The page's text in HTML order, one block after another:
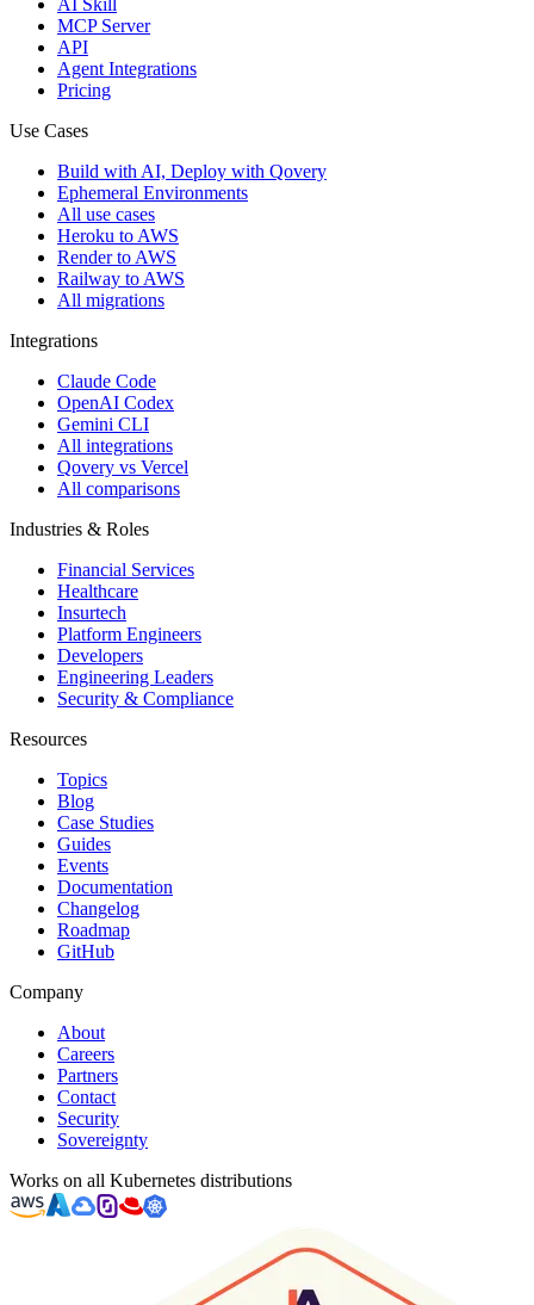
AI Skill
MCP Server
API
Agent Integrations
Pricing
Use Cases
Build with AI, Deploy with Qovery
Ephemeral Environments
All use cases
Heroku to AWS
Render to AWS
Railway to AWS
All migrations
Integrations
Claude Code
OpenAI Codex
Gemini CLI
All integrations
Qovery vs Vercel
All comparisons
Industries & Roles
Financial Services
Healthcare
Insurtech
Platform Engineers
Developers
Engineering Leaders
Security & Compliance
Resources
Topics
Blog
Case Studies
Guides
Events
Documentation
Changelog
Roadmap
GitHub
Company
About
Careers
Partners
Contact
Security
Sovereignty
Works on all Kubernetes distributions